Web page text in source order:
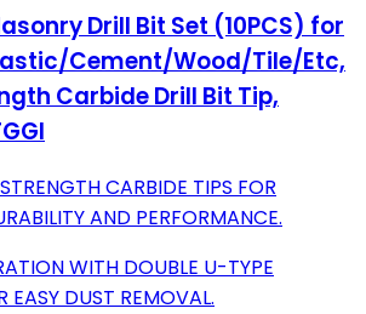
Drill Bit Set (10PCS) for
Cement/Wood/Tile/Etc,
Carbide Drill Bit Tip,
CARBIDE TIPS FOR
AND PERFORMANCE.
WITH DOUBLE U-TYPE
EASY DUST REMOVAL.